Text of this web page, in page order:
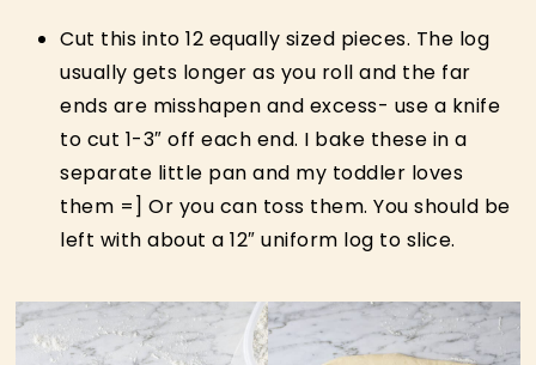
Cut this into 12 equally sized pieces. The log
usually gets longer as you roll and the far
ends are misshapen and excess- use a knife
to cut 1-3″ off each end. I bake these in a
separate little pan and my toddler loves
them =] Or you can toss them. You should be
left with about a 12″ uniform log to slice.